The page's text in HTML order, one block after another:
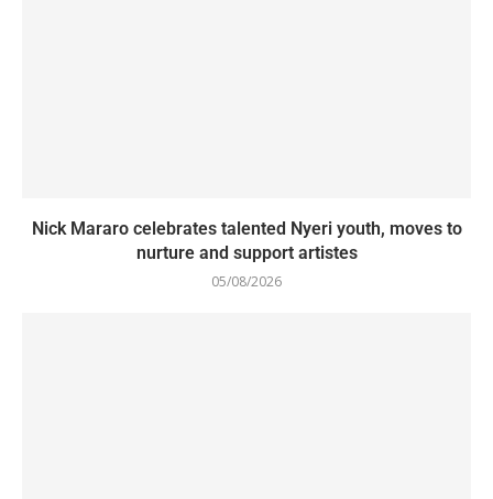
Nick Mararo celebrates talented Nyeri youth, moves to
nurture and support artistes
05/08/2026